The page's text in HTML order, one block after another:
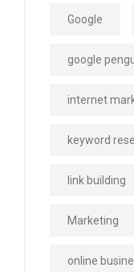
Google
google
internet
keyword
link building
Marketing
online